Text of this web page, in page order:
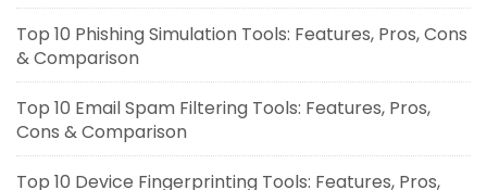
Top 10 Phishing Simulation Tools: Features, Pros, Cons
& Comparison
Top 10 Email Spam Filtering Tools: Features, Pros,
Cons & Comparison
Top 10 Device Fingerprinting Tools: Features, Pros,